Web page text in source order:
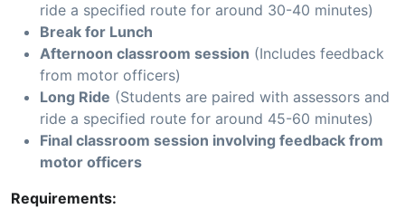
ride a specified route for around 30-40 minutes)
Break for Lunch
Afternoon classroom session (Includes feedback
from motor officers)
Long Ride (Students are paired with assessors and
ride a specified route for around 45-60 minutes)
Final classroom session involving feedback from
motor officers
Requirements: